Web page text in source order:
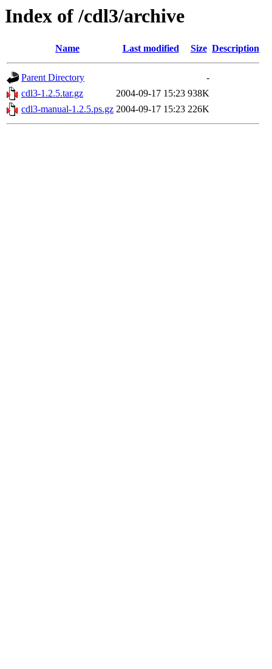
Index of /cdl3/archive
Name Last modified Size Description
Parent Directory
-
cdl3-1.2.5.tar.gz
2004-09-17 15:23 938K
cdl3-manual-1.2.5.ps.gz 2004-09-17 15:23 226K